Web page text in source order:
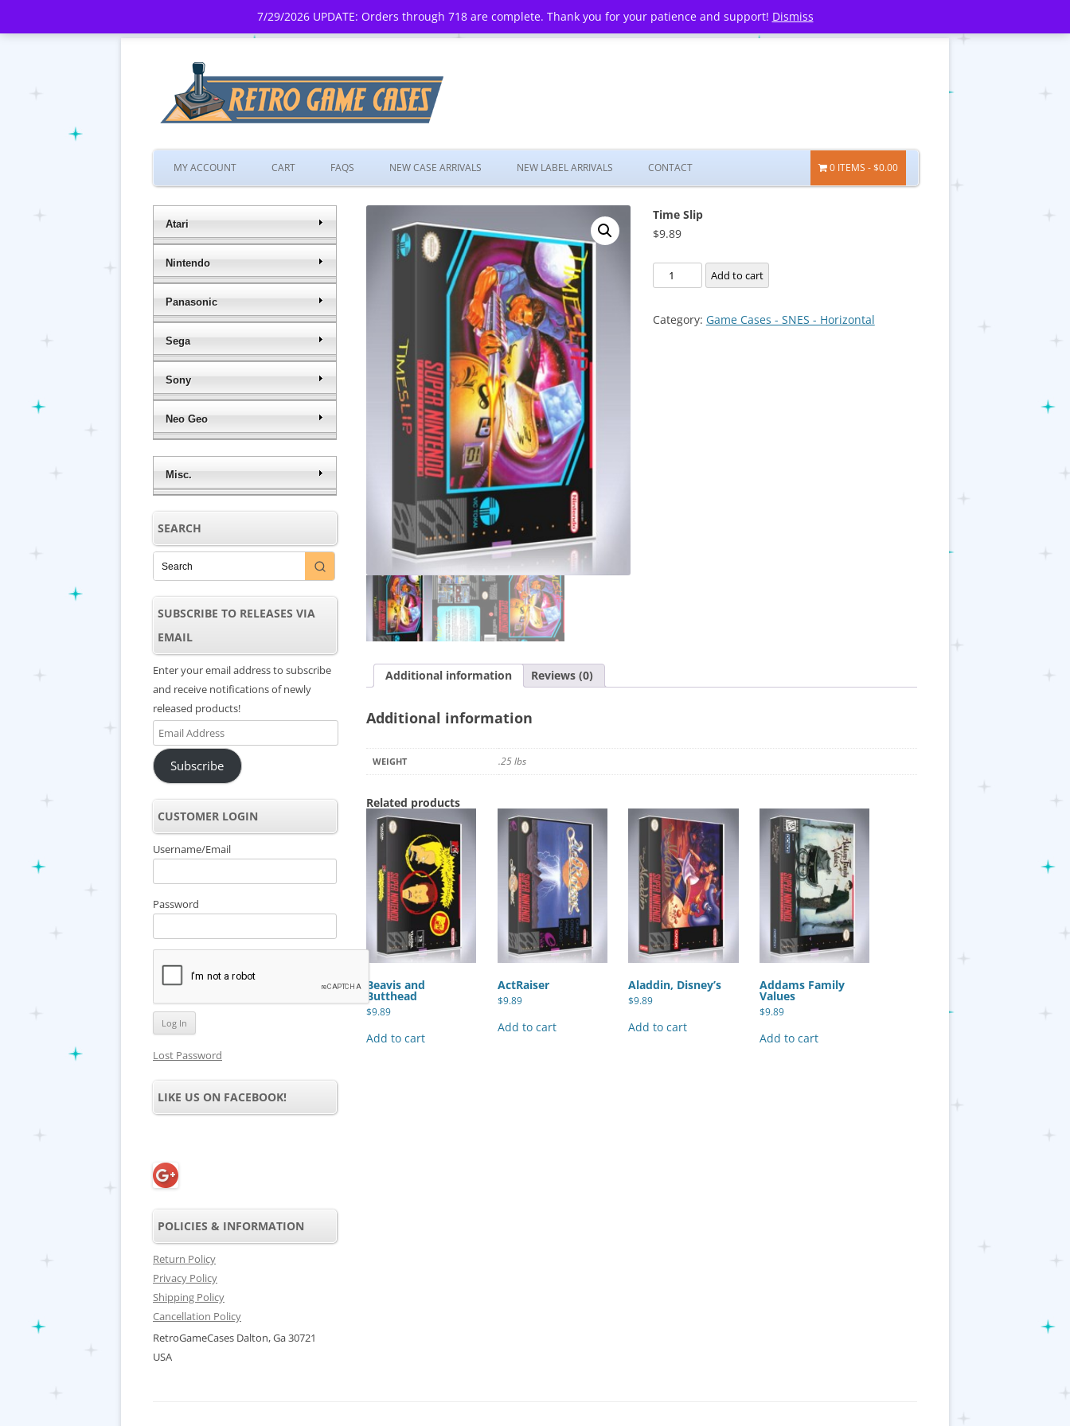
7/29/2026 UPDATE: Orders through 718 are complete. Thank you for your patience and support! Dismiss
Skip
to
MY ACCOUNT CART FAQS NEW CASE ARRIVALS NEW LABEL ARRIVALS CONTACT 0 ITEMS $0.00
Time Slip
$9.89
Time
Slip
Add to cart
Category: Game Cases - SNES - Horizontal
Additional information Reviews (0)
Additional information
WEIGHT .25 lbs
Related products
Beavis and
Butthead
$9.89
Add to cart
ActRaiser
$9.89
Add to cart
Aladdin, Disney’s
$9.89
Add to cart
Addams Family
Values
$9.89
Add to cart
Atari
Nintendo
Panasonic
Sega
Sony
Neo Geo
Misc.
SEARCH
SUBSCRIBE TO RELEASES VIA
EMAIL
Enter your email address to subscribe
and receive notifications of newly
released products!
Email
Address
Subscribe
CUSTOMER LOGIN
Username/Email
Password
Lost Password
LIKE US ON FACEBOOK!
POLICIES & INFORMATION
Return Policy
Privacy Policy
Shipping Policy
Cancellation Policy
RetroGameCases Dalton, Ga 30721
USA